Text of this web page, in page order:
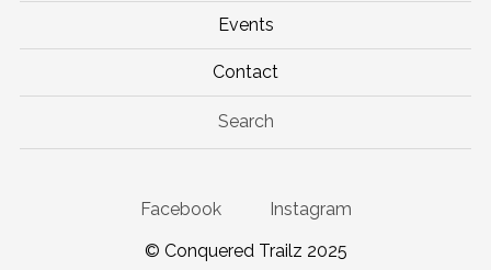
Events
Contact
Search
Facebook
Instagram
© Conquered Trailz 2025